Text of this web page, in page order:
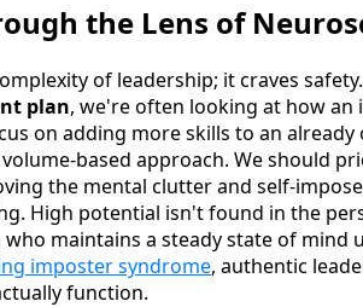
the Lens of
of leadership; it craves
plan, we're often looking at how an
on adding more skills to an
based approach. We should
the mental clutter and self-
High potential isn't found in the
maintains a steady state of mind
imposter syndrome, authentic
function.